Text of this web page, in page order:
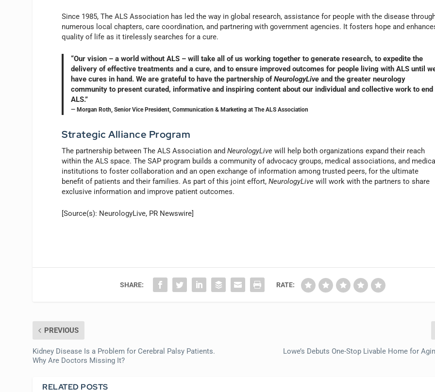
Since 1985, The ALS Association has led the way in global research, assistance for people with the disease
numerous local chapters, care coordination, and partnering with government agencies. It fosters hope and
quality of life as it tirelessly searches for a cure.
“Our vision – a world without ALS – will take all of us working together to generate research, to expedite the
delivery of effective treatments and a cure, and to ensure improved outcomes for people living with ALS until
have cures in hand. We are grateful to have the partnership ofNeurologyLiveand the greater neurology
community to present curated, informative and inspiring content about our individual and collective work to end
ALS.”
— Morgan Roth, Senior Vice President, Communication & Marketing at The ALS Association
Strategic Alliance Program
The partnership between The ALS Association andNeurologyLive will help both organizations expand their reach
within the ALS space. The SAP program builds a community of advocacy groups, medical associations, and
institutions to foster collaboration and an open exchange of information among trusted peers, for the ultimate
benefit of patients and their families. As part of this joint effort,NeurologyLive will work with the partners to share
exclusive information and improve patient outcomes.
[Source(s): NeurologyLive, PR Newswire]
SHARE: RATE:
PREVIOUS
Kidney Disease Is a Problem for Cerebral Palsy Patients.
Why Are Doctors Missing It?
Lowe’s Debuts One-Stop Livable Home for
RELATED POSTS